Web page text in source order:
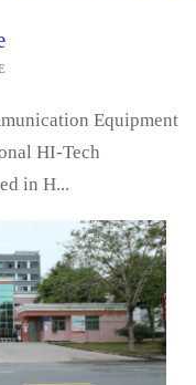
Equipment
HI-Tech
in H...